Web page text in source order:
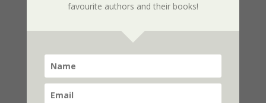
Page Redesign Due to Name Change –
01/09/2025
favourite authors and their books!